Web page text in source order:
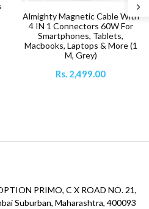
Almighty Magnetic Cable With
4 IN 1 Connectors 60W For
Smartphones, Tablets,
Macbooks, Laptops & More (1
M, Grey)
Rs. 2,499.00
PRIMO, C X ROAD NO. 21,
Suburban, Maharashtra, 400093